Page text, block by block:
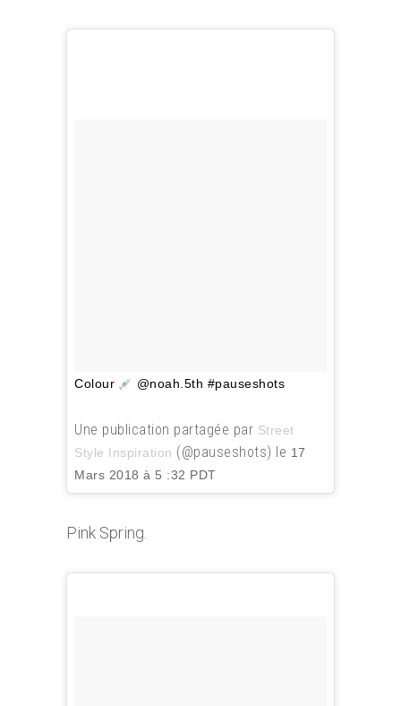
Colour @noah.5th #pauseshots
Une publication partagée par Street
Style Inspiration (@pauseshots) le 17
Mars 2018 à 5 :32 PDT
Pink Spring.